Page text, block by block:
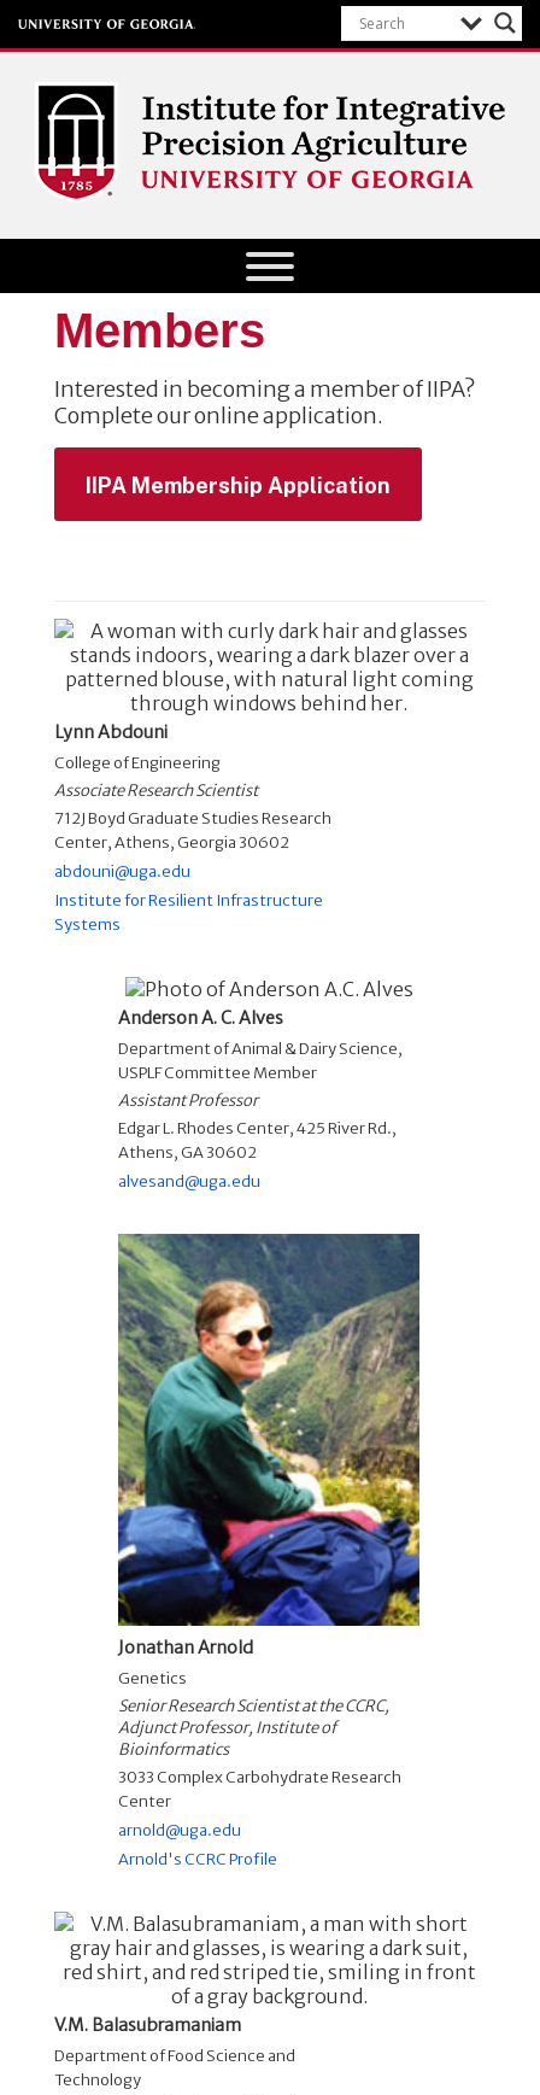
Institute for Integrative Precision
Agriculture
Members
Interested in becoming a member of IIPA?
Complete our online application.
IIPA Membership Application
Lynn Abdouni
College of Engineering
Associate Research Scientist
712J Boyd Graduate Studies Research
Center, Athens, Georgia 30602
abdouni@uga.edu
Institute for Resilient Infrastructure
Systems
Anderson A. C. Alves
Department of Animal & Dairy Science,
USPLF Committee Member
Assistant Professor
Edgar L. Rhodes Center, 425 River Rd.,
Athens, GA 30602
alvesand@uga.edu
Jonathan Arnold
Genetics
Senior Research Scientist at the CCRC,
Adjunct Professor, Institute of
Bioinformatics
3033 Complex Carbohydrate Research
Center
arnold@uga.edu
Arnold's CCRC Profile
V.M. Balasubramaniam
Department of Food Science and
Technology